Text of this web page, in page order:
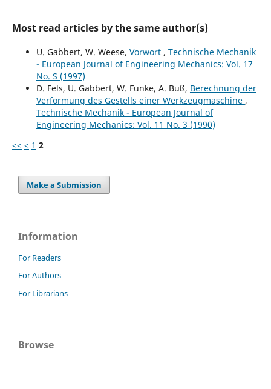
Most read articles by the same author(s)
U. Gabbert, W. Weese, Vorwort , Technische Mechanik
- European Journal of Engineering Mechanics: Vol. 17
No. S (1997)
D. Fels, U. Gabbert, W. Funke, A. Buß, Berechnung der
Verformung des Gestells einer Werkzeugmaschine ,
Technische Mechanik - European Journal of
Engineering Mechanics: Vol. 11 No. 3 (1990)
<< < 1 2
Make a Submission
Information
For Readers
For Authors
For Librarians
Browse